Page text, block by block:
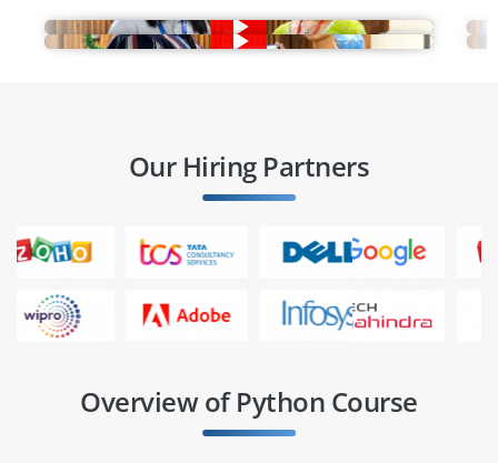
Our Hiring Partners
Overview of Python Course